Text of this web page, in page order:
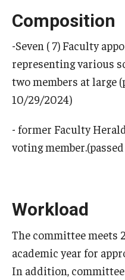
Composition
-Seven ( 7) Faculty
representing various
two members at large
10/29/2024)
- former Faculty
voting member.(passed
Workload
The committee meets
academic year for
In addition,